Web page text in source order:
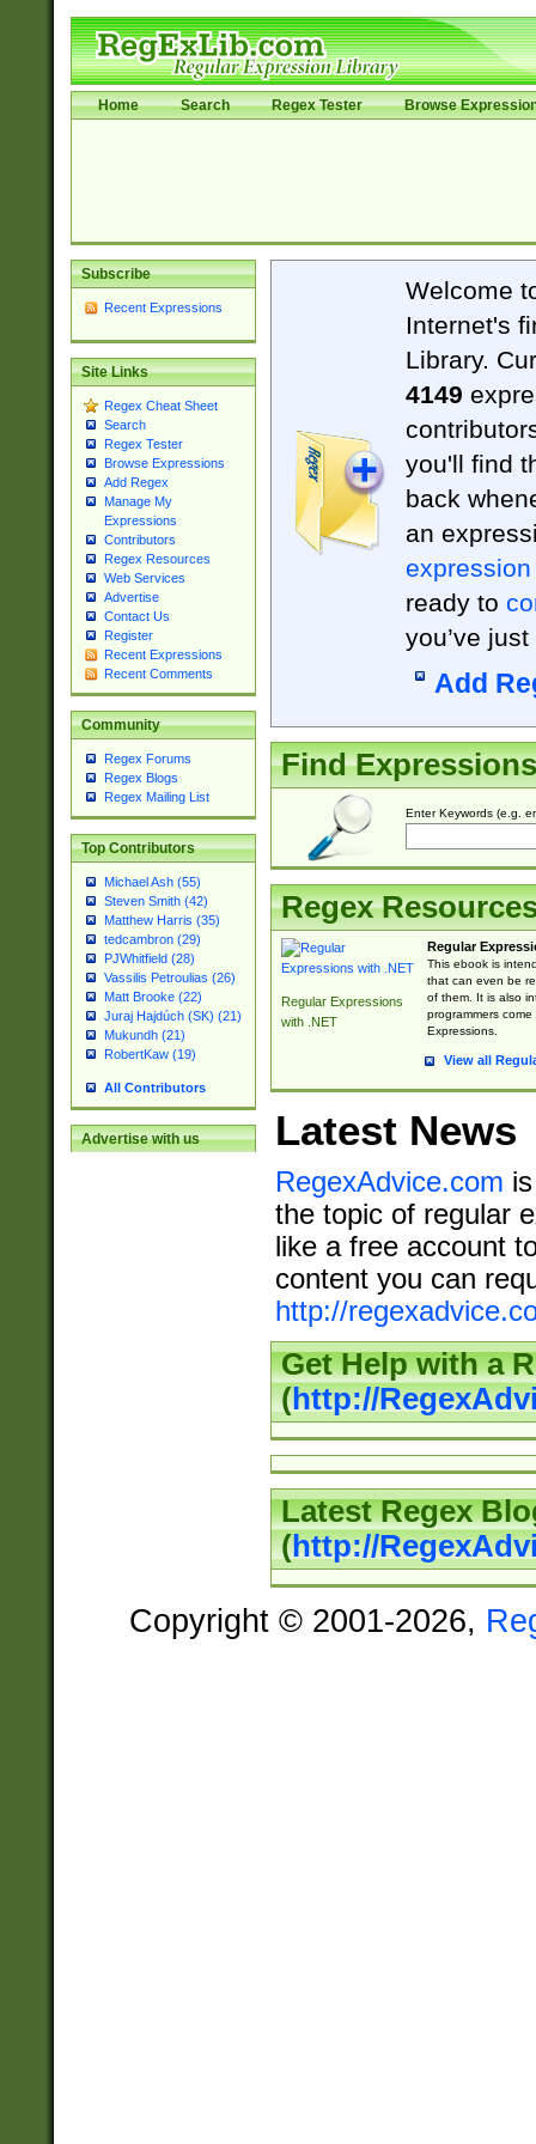
Home Search Regex Tester Browse
Subscribe
Recent Expressions
Site Links
Regex Cheat Sheet
Search
Regex Tester
Browse Expressions
Add Regex
Manage My
Expressions
Contributors
Regex Resources
Web Services
Advertise
Contact Us
Register
Recent Expressions
Recent Comments
Community
Regex Forums
Regex Blogs
Regex Mailing List
Top Contributors
Michael Ash (55)
Steven Smith (42)
Matthew Harris (35)
tedcambron (29)
PJWhitfield (28)
Vassilis Petroulias (26)
Matt Brooke (22)
Juraj Hajdúch (SK) (21)
Mukundh (21)
RobertKaw (19)
All Contributors
Advertise with us
Welcome
Internet's
Library.
4149
you'll find
back
an
expression
ready to
you’ve
Add
Find Expressions
Enter Keywords (e.g.
Regex
Regular Expressions
with .NET
Regular
This ebook is
that can even be
of them. It is also
programmers
Expressions.
View all
Latest News
RegexAdvice.com
the topic of regular
like a free account
content you can
http://
Get Help with a
(http://
Latest Regex
(http://
Copyright © 2001-2026,